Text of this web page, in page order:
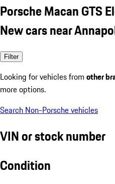
Porsche Macan GTS
New cars near
Filter
Looking for vehicles from other
more options.
Search Non-Porsche vehicles
VIN or stock number
Condition